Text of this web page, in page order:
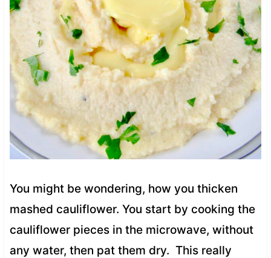
You might be wondering, how you thicken
mashed cauliflower. You start by cooking the
cauliflower pieces in the microwave, without
any water, then pat them dry. This really